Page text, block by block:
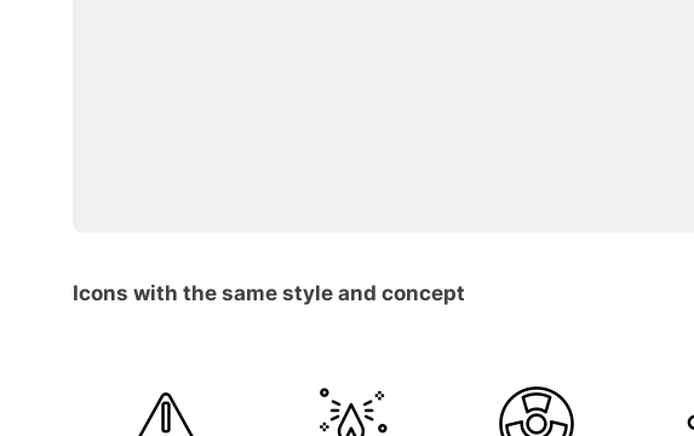
Icons with the same style and concept